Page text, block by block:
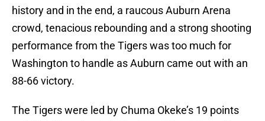
history and in the end, a raucous Auburn Arena
crowd, tenacious rebounding and a strong shooting
performance from the Tigers was too much for
Washington to handle as Auburn came out with an
88-66 victory.
The Tigers were led by Chuma Okeke’s 19 points